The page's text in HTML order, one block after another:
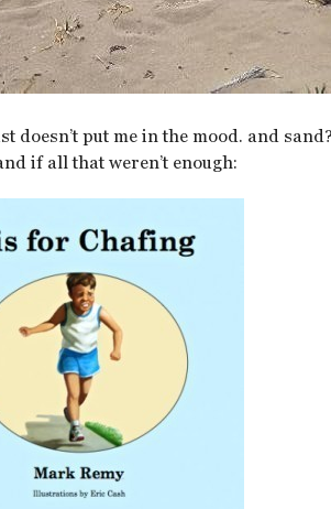
doesn’t put me in the mood. and
if all that weren’t enough: